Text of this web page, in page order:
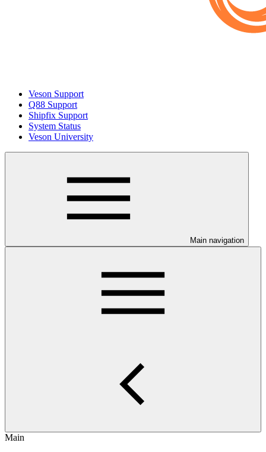
Veson Support
Q88 Support
Shipfix Support
System Status
Veson University
Main navigation
Main